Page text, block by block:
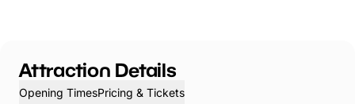
Attraction Details
Opening TimesPricing & Tickets